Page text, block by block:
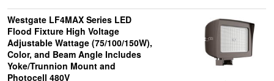
Westgate LF4MAX Series LED
Flood Fixture High Voltage
Adjustable Wattage (75/100/150W),
Color, and Beam Angle Includes
Yoke/Trunnion Mount and
Photocell 480V